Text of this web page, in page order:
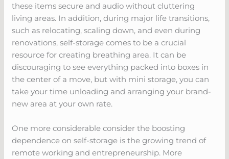
these items secure and audio without cluttering
living areas. In addition, during major life transitions,
such as relocating, scaling down, and even during
renovations, self-storage comes to be a crucial
resource for creating breathing area. It can be
discouraging to see everything packed into boxes in
the center of a move, but with mini storage, you can
take your time unloading and arranging your brand-
new area at your own rate.
One more considerable consider the boosting
dependence on self-storage is the growing trend of
remote working and entrepreneurship. More